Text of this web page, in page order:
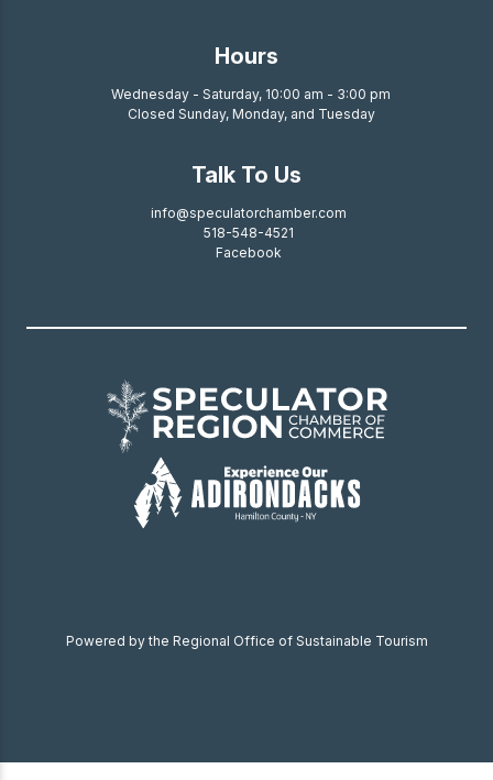
Hours
Wednesday - Saturday, 10:00 am - 3:00 pm
Closed Sunday, Monday, and Tuesday
Talk To Us
info@speculatorchamber.com
518-548-4521
Facebook
Powered by the Regional Office of Sustainable Tourism